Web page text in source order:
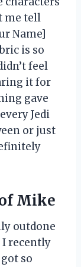
me tell
Name]
is so
feel
it for
gave
Jedi
or just
Mike
outdone
I recently
so